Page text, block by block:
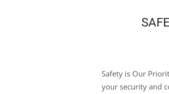
Safety is Our
your security and